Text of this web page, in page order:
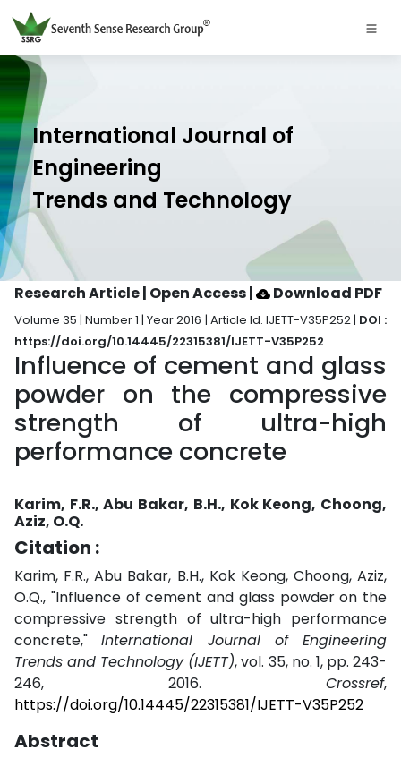
International Journal of
Engineering
Trends and Technology
Research Article | Open Access| Download PDF
Volume 35 | Number 1 | Year 2016 | Article Id. IJETT-V35P252 | DOI :
https://doi.org/10.14445/22315381/IJETT-V35P252
Influence of cement and glass
powder on the compressive
strength of ultra-high
performance concrete
Karim, F.R., Abu Bakar, B.H., Kok Keong, Choong,
Aziz, O.Q.
Citation :
Karim, F.R., Abu Bakar, B.H., Kok Keong, Choong, Aziz,
O.Q., "Influence of cement and glass powder on the
compressive strength of ultra-high performance
concrete,"International Journal of Engineering
Trends and Technology (IJETT), vol. 35, no. 1, pp. 243-
246, 2016. Crossref,
https://doi.org/10.14445/22315381/IJETT-V35P252
Abstract